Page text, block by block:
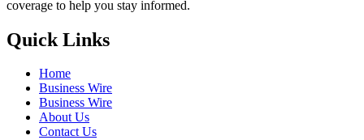
coverage to help you stay informed.
Quick Links
Home
Business Wire
Business Wire
About Us
Contact Us